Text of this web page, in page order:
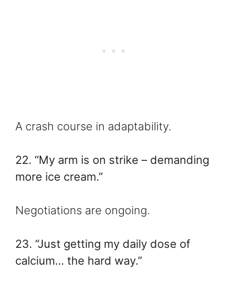
A crash course in adaptability.
22. “My arm is on strike – demanding
more ice cream.”
Negotiations are ongoing.
23. “Just getting my daily dose of
calcium… the hard way.”